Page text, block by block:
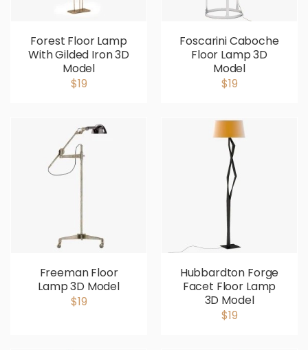
Forest Floor Lamp
With Gilded Iron 3D
Model
$19
Foscarini Caboche
Floor Lamp 3D
Model
$19
Freeman Floor
Lamp 3D Model
$19
Hubbardton Forge
Facet Floor Lamp
3D Model
$19